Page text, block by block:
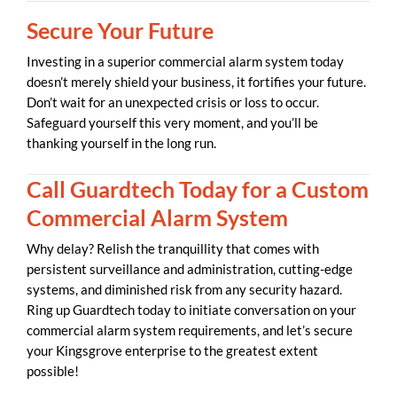
Secure Your Future
Investing in a superior commercial alarm system today
doesn’t merely shield your business, it fortifies your future.
Don’t wait for an unexpected crisis or loss to occur.
Safeguard yourself this very moment, and you’ll be
thanking yourself in the long run.
Call Guardtech Today for a Custom
Commercial Alarm System
Why delay? Relish the tranquillity that comes with
persistent surveillance and administration, cutting-edge
systems, and diminished risk from any security hazard.
Ring up Guardtech today to initiate conversation on your
commercial alarm system requirements, and let’s secure
your Kingsgrove enterprise to the greatest extent
possible!